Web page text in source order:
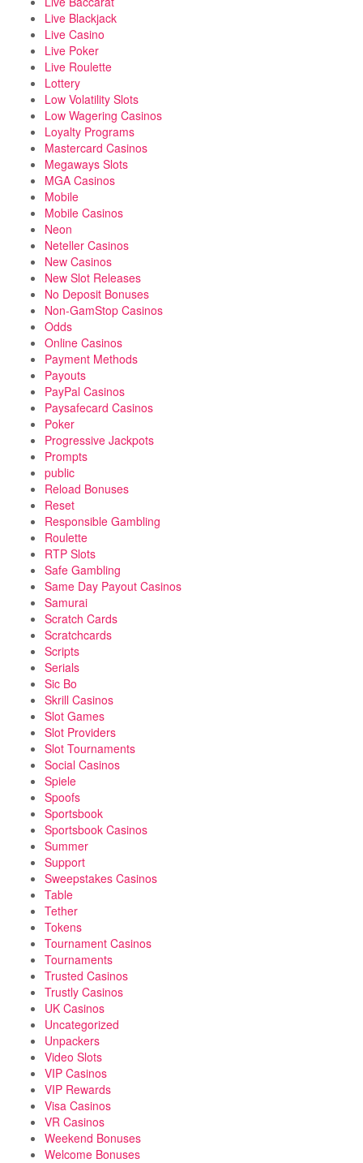
Live Blackjack
Live Casino
Live Poker
Live Roulette
Lottery
Low Volatility Slots
Low Wagering Casinos
Loyalty Programs
Mastercard Casinos
Megaways Slots
MGA Casinos
Mobile
Mobile Casinos
Neon
Neteller Casinos
New Casinos
New Slot Releases
No Deposit Bonuses
Non-GamStop Casinos
Odds
Online Casinos
Payment Methods
Payouts
PayPal Casinos
Paysafecard Casinos
Poker
Progressive Jackpots
Prompts
public
Reload Bonuses
Reset
Responsible Gambling
Roulette
RTP Slots
Safe Gambling
Same Day Payout Casinos
Samurai
Scratch Cards
Scratchcards
Scripts
Serials
Sic Bo
Skrill Casinos
Slot Games
Slot Providers
Slot Tournaments
Social Casinos
Spiele
Spoofs
Sportsbook
Sportsbook Casinos
Summer
Support
Sweepstakes Casinos
Table
Tether
Tokens
Tournament Casinos
Tournaments
Trusted Casinos
Trustly Casinos
UK Casinos
Uncategorized
Unpackers
Video Slots
VIP Casinos
VIP Rewards
Visa Casinos
VR Casinos
Weekend Bonuses
Welcome Bonuses